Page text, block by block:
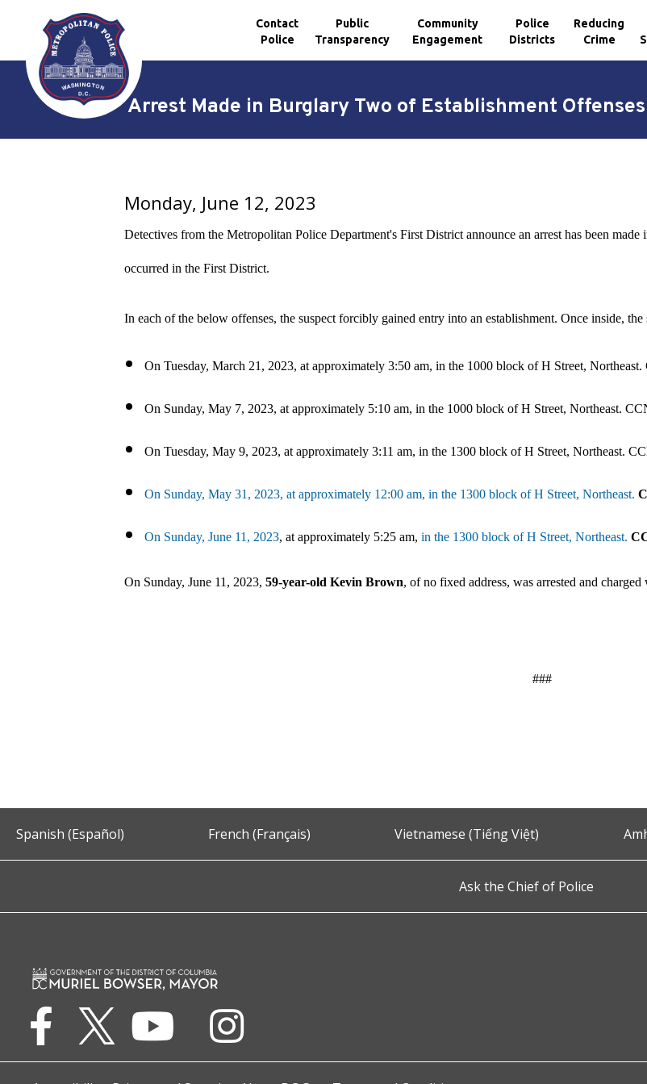
Skip to main content
Contact
Police
Public
Transparency
Community
Engagement
Police
Districts
Reducing
Crime
Arrest Made in Burglary Two of Establishment
Monday, June 12, 2023
Detectives from the Metropolitan Police Department's First District announce an arrest has been
occurred in the First District.
In each of the below offenses, the suspect forcibly gained entry into an establishment. Once inside,
On Tuesday, March 21, 2023, at approximately 3:50 am, in the 1000 block of H Street,
On Sunday, May 7, 2023, at approximately 5:10 am, in the 1000 block of H Street, Northeast.
On Tuesday, May 9, 2023, at approximately 3:11 am, in the 1300 block of H Street, Northeast.
On Sunday, May 31, 2023, at approximately 12:00 am, in the 1300 block of H Street, Northeast.
On Sunday, June 11, 2023, at approximately 5:25 am,in the 1300 block of H Street, Northeast.
On Sunday, June 11, 2023,59-year-old Kevin Brown, of no fixed address, was arrested and
###
Spanish (Español) French (Français) Vietnamese (Tiếng Việt)
Ask the Chief of Police